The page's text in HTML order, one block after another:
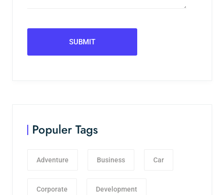
Populer Tags
Adventure Business Car
Corporate Development